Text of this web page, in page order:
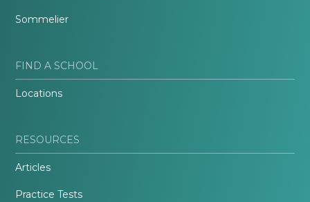
Sommelier
FIND A SCHOOL
Locations
RESOURCES
Articles
Practice Tests